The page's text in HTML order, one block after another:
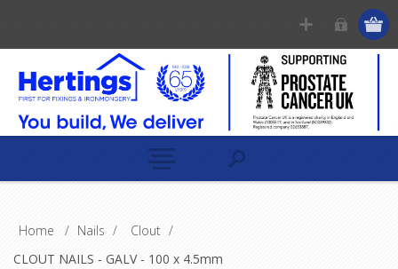
Home / Nails / Clout /
CLOUT NAILS - GALV - 100 x 4.5mm